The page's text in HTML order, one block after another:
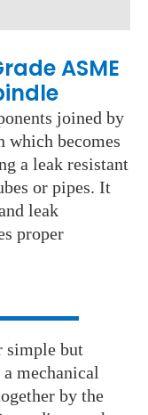
ASME
joined by
which becomes
a leak resistant
or pipes. It
leak
proper
simple but
mechanical
by the